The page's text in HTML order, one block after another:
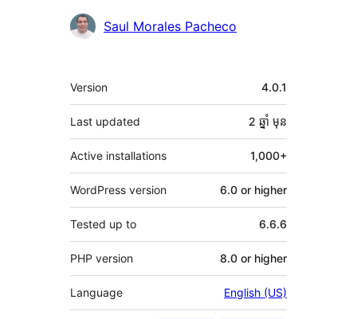
Contributors
Saul Morales Pacheco
មេតា
Version 4.0.1
Last updated 2 ឆ្នាំ មុន
Active installations 1,000+
WordPress version 6.0 or higher
Tested up to 6.6.6
PHP version 8.0 or higher
Language English (US)